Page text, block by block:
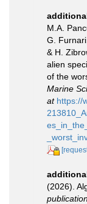
M.A.
G.
& H.
alien
of the
Marine
at https://
(2026).